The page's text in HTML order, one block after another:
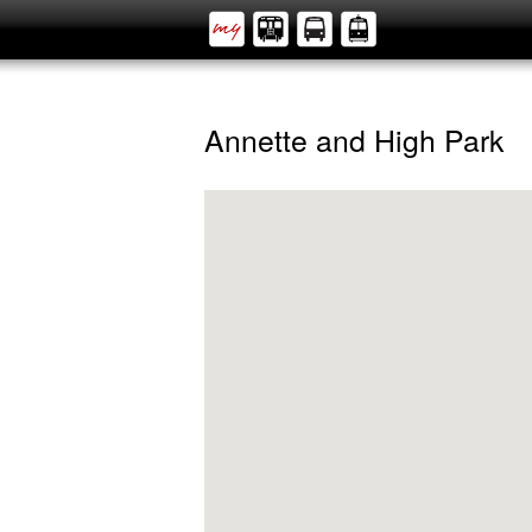
Annette and High Park